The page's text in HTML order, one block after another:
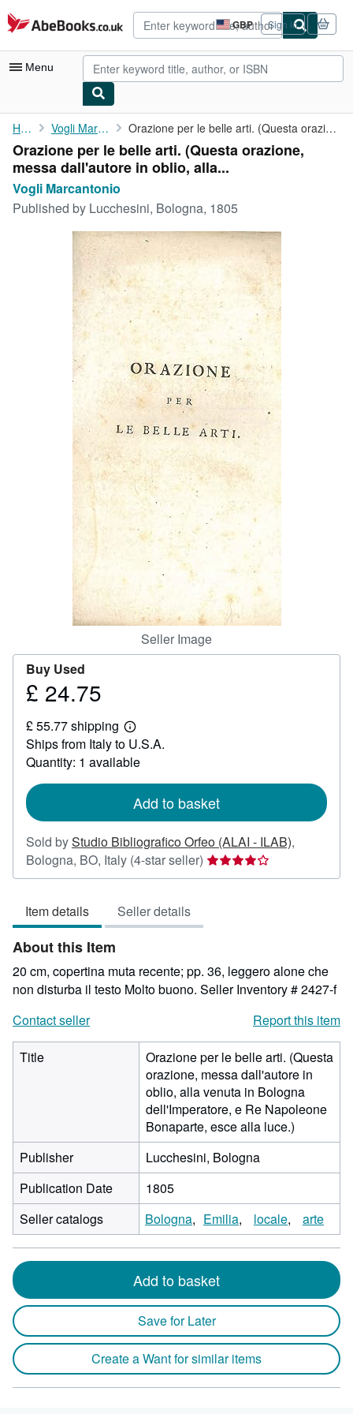
Skip to main content
AbeBooks.co.uk GBP
Site
shopping
preferences
Sign in
Menu
My Account
My Purchases
Advanced Search
Browse Collections
Art & Collectables
CLOSE
Home Vogli Marcantonio Orazione per le belle arti. (Questa orazione, messa dall'autore ...
Orazione per le belle arti. (Questa orazione,
messa dall'autore in oblio, alla...
Vogli Marcantonio
Published by Lucchesini, Bologna, 1805
Seller Image
Buy Used
Price
24.75
£ 24.75
£ 55.77 shipping
Learn
more
about
shipping
Ships from Italy to U.S.A.
Quantity: 1 available
Add to basket
Sold byStudio Bibliografico Orfeo (ALAI - ILAB),
Bologna, BO, Italy (4-star seller) Seller
rating
stars
Item details Seller details
About this Item
20 cm, copertina muta recente; pp. 36, leggero alone che
non disturba il testo Molto buono. Seller Inventory # 2427-f
Contact seller
Report this item
Title
Orazione per le belle arti. (Questa
orazione, messa dall'autore in
oblio, alla venuta in Bologna
dell'Imperatore, e Re Napoleone
Bonaparte, esce alla luce.)
Publisher
Lucchesini, Bologna
Publication Date
1805
Seller catalogs
Bologna Emilia locale arte
Add to basket
Save for Later
Create a Want for similar items